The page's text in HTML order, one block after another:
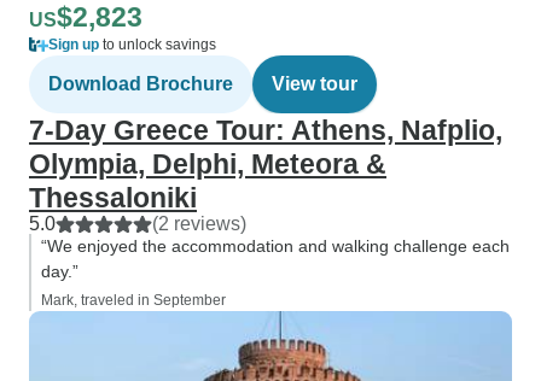
US$2,823
Sign up to unlock savings
Download Brochure View tour
7-Day Greece Tour: Athens, Nafplio,
Olympia, Delphi, Meteora &
Thessaloniki
5.0 (2 reviews)
“We enjoyed the accommodation and walking challenge each
day.”
Mark, traveled in September